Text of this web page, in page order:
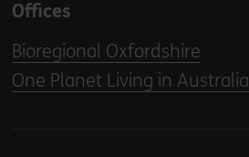
Offices
Bioregional Oxfordshire
One Planet Living in Australia